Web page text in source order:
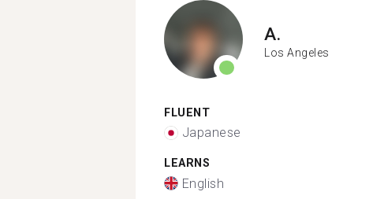
A.
Los Angeles
FLUENT
Japanese
LEARNS
English